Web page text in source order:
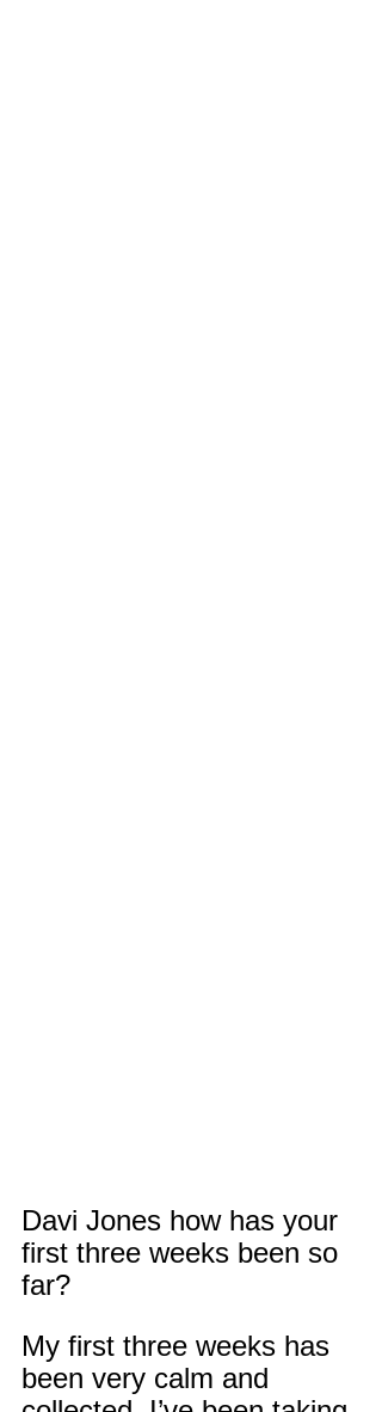
Davi Jones how has your
first three weeks been so
far?
My first three weeks has
been very calm and